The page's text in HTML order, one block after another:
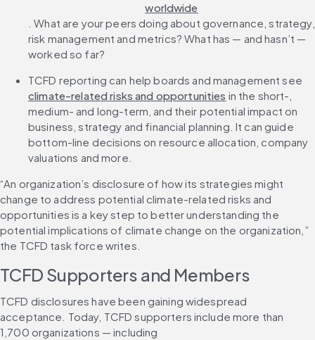
worldwide
. What are your peers doing about governance, strategy,
risk management and metrics? What has — and hasn’t —
worked so far?
TCFD reporting can help boards and management see
climate-related risks and opportunities in the short-,
medium- and long-term, and their potential impact on
business, strategy and financial planning. It can guide
bottom-line decisions on resource allocation, company
valuations and more.
“An organization’s disclosure of how its strategies might
change to address potential climate-related risks and
opportunities is a key step to better understanding the
potential implications of climate change on the organization,”
the TCFD task force writes.
TCFD Supporters and Members
TCFD disclosures have been gaining widespread
acceptance. Today, TCFD supporters include more than
1,700 organizations — including